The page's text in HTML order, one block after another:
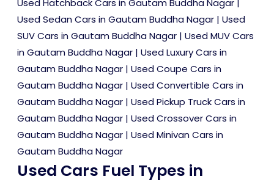
Used Hatchback Cars in Gautam Buddha Nagar
Used Sedan Cars in Gautam Buddha Nagar | Used
SUV Cars in Gautam Buddha Nagar | Used MUV Cars
in Gautam Buddha Nagar | Used Luxury Cars in
Gautam Buddha Nagar | Used Coupe Cars in
Gautam Buddha Nagar | Used Convertible Cars in
Gautam Buddha Nagar | Used Pickup Truck Cars in
Gautam Buddha Nagar | Used Crossover Cars in
Gautam Buddha Nagar | Used Minivan Cars in
Gautam Buddha Nagar
Used Cars Fuel Types in